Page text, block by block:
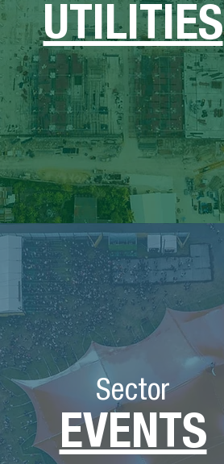
UTILITIES
Sector
EVENTS